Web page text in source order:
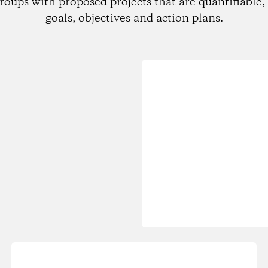
goals, objectives and action plans.